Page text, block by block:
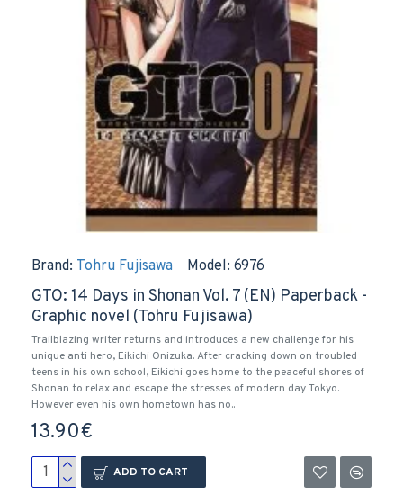
Brand: Tohru Fujisawa Model: 6976
GTO: 14 Days in Shonan Vol. 7 (EN) Paperback -
Graphic novel (Tohru Fujisawa)
Trailblazing writer returns and introduces a new challenge for his
unique anti hero, Eikichi Onizuka. After cracking down on troubled
teens in his own school, Eikichi goes home to the peaceful shores of
Shonan to relax and escape the stresses of modern day Tokyo.
However even his own hometown has no..
13.90€
ADD TO CART